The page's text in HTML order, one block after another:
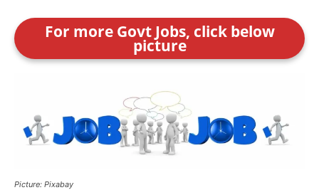
For more Govt Jobs, click below
picture
Picture: Pixabay